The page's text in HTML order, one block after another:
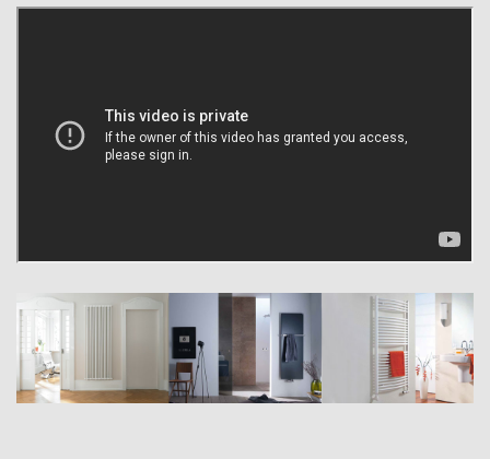
silent cooling using our radiant ceiling panels and our new business
area of comfort ventilation are an expression of our vision.
into a synonym for warmth and a comfortable, healthy indoors
stylish, healthy, and comfortable indoor climate.